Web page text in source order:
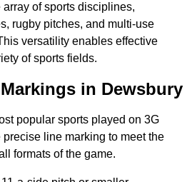
of sports disciplines,
rugby pitches, and multi-use
versatility enables effective
of sports fields.
in Dewsbury
popular sports played on 3G
line marking to meet the
formats of the game.